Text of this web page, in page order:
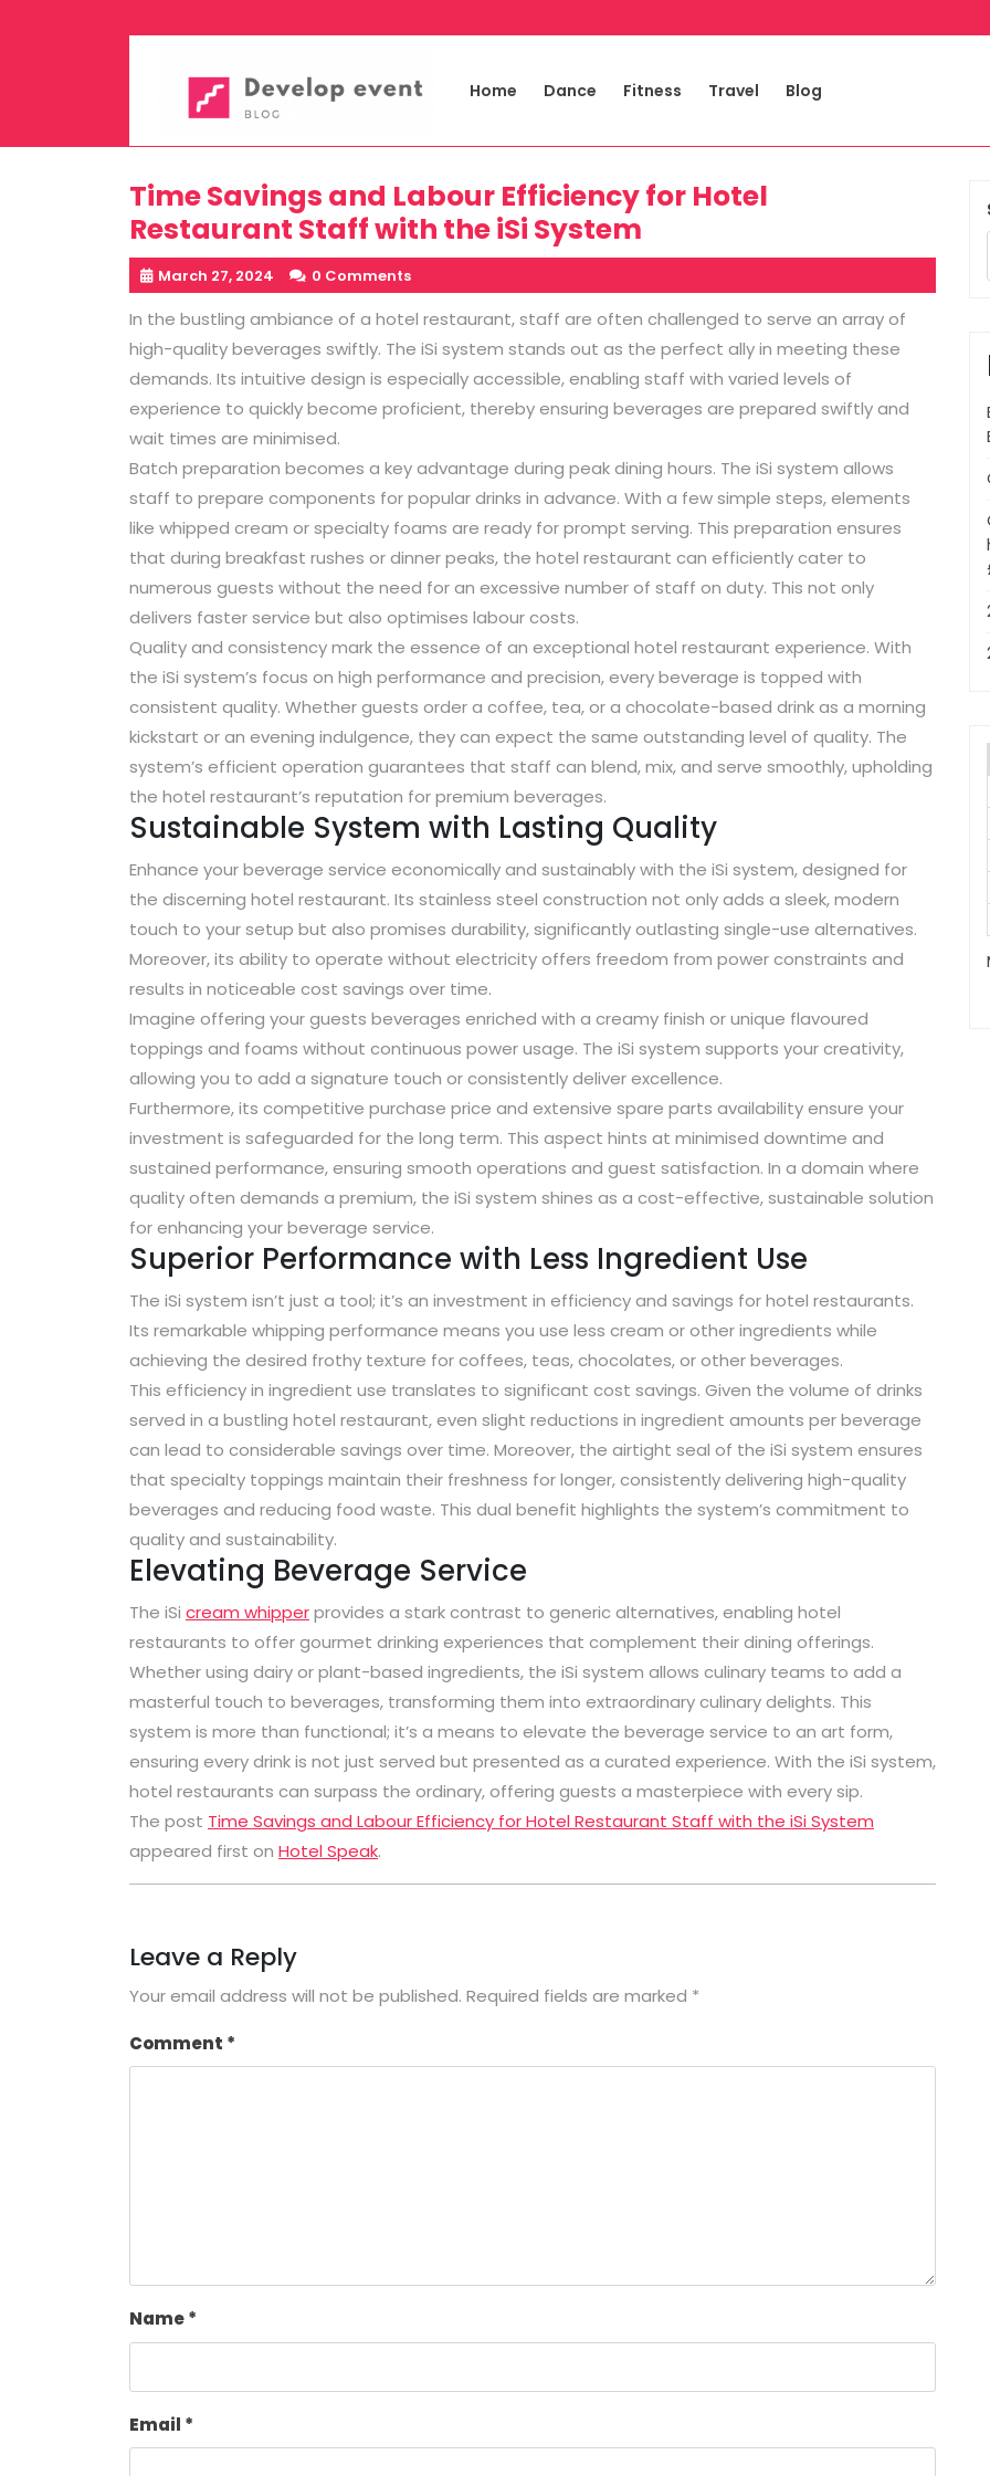
Home Dance Fitness Travel Blog
Time Savings and Labour Efficiency for Hotel
Restaurant Staff with the iSi System
March 27, 2024 0 Comments
In the bustling ambiance of a hotel restaurant, staff are often challenged to serve an array of
high-quality beverages swiftly. The iSi system stands out as the perfect ally in meeting these
demands. Its intuitive design is especially accessible, enabling staff with varied levels of
experience to quickly become proficient, thereby ensuring beverages are prepared swiftly and
wait times are minimised.
Batch preparation becomes a key advantage during peak dining hours. The iSi system allows
staff to prepare components for popular drinks in advance. With a few simple steps, elements
like whipped cream or specialty foams are ready for prompt serving. This preparation ensures
that during breakfast rushes or dinner peaks, the hotel restaurant can efficiently cater to
numerous guests without the need for an excessive number of staff on duty. This not only
delivers faster service but also optimises labour costs.
Quality and consistency mark the essence of an exceptional hotel restaurant experience. With
the iSi system’s focus on high performance and precision, every beverage is topped with
consistent quality. Whether guests order a coffee, tea, or a chocolate-based drink as a morning
kickstart or an evening indulgence, they can expect the same outstanding level of quality. The
system’s efficient operation guarantees that staff can blend, mix, and serve smoothly, upholding
the hotel restaurant’s reputation for premium beverages.
Sustainable System with Lasting Quality
Enhance your beverage service economically and sustainably with the iSi system, designed for
the discerning hotel restaurant. Its stainless steel construction not only adds a sleek, modern
touch to your setup but also promises durability, significantly outlasting single-use alternatives.
Moreover, its ability to operate without electricity offers freedom from power constraints and
results in noticeable cost savings over time.
Imagine offering your guests beverages enriched with a creamy finish or unique flavoured
toppings and foams without continuous power usage. The iSi system supports your creativity,
allowing you to add a signature touch or consistently deliver excellence.
Furthermore, its competitive purchase price and extensive spare parts availability ensure your
investment is safeguarded for the long term. This aspect hints at minimised downtime and
sustained performance, ensuring smooth operations and guest satisfaction. In a domain where
quality often demands a premium, the iSi system shines as a cost-effective, sustainable solution
for enhancing your beverage service.
Superior Performance with Less Ingredient Use
The iSi system isn’t just a tool; it’s an investment in efficiency and savings for hotel restaurants.
Its remarkable whipping performance means you use less cream or other ingredients while
achieving the desired frothy texture for coffees, teas, chocolates, or other beverages.
This efficiency in ingredient use translates to significant cost savings. Given the volume of drinks
served in a bustling hotel restaurant, even slight reductions in ingredient amounts per beverage
can lead to considerable savings over time. Moreover, the airtight seal of the iSi system ensures
that specialty toppings maintain their freshness for longer, consistently delivering high-quality
beverages and reducing food waste. This dual benefit highlights the system’s commitment to
quality and sustainability.
Elevating Beverage Service
The iSi cream whipperprovides a stark contrast to generic alternatives, enabling hotel
restaurants to offer gourmet drinking experiences that complement their dining offerings.
Whether using dairy or plant-based ingredients, the iSi system allows culinary teams to add a
masterful touch to beverages, transforming them into extraordinary culinary delights. This
system is more than functional; it’s a means to elevate the beverage service to an art form,
ensuring every drink is not just served but presented as a curated experience. With the iSi system,
hotel restaurants can surpass the ordinary, offering guests a masterpiece with every sip.
The post Time Savings and Labour Efficiency for Hotel Restaurant Staff with the iSi System
appeared first on Hotel Speak.
Leave a Reply
Your email address will not be published. Required fields are marked *
Comment *
Name*
Email *